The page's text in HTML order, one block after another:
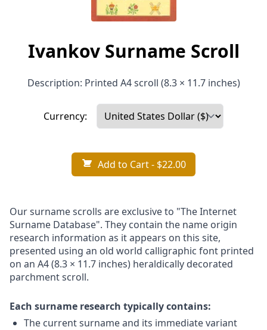
Ivankov Surname Scroll
Description: Printed A4 scroll (8.3 × 11.7 inches)
Currency:
Add to Cart- $22.00
Our surname scrolls are exclusive to "The Internet
Surname Database". They contain the name origin
research information as it appears on this site,
presented using an old world calligraphic font printed
on an A4 (8.3 × 11.7 inches) heraldically decorated
parchment scroll.
Each surname research typically contains:
The current surname and its immediate variant